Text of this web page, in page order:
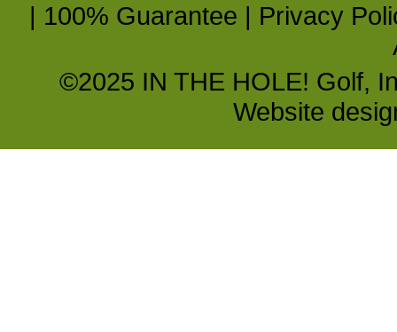
| 100% Guarantee | Privacy
©2025 IN THE HOLE! Golf,
Website